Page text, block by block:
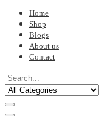
Home
Shop
Blogs
About us
Contact